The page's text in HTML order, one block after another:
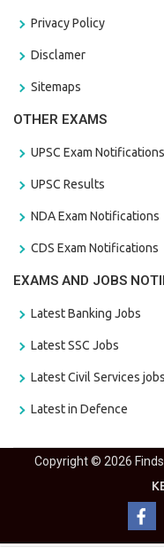
Privacy Policy
Disclamer
Sitemaps
OTHER EXAMS
UPSC Exam Notifications
UPSC Results
NDA Exam Notifications
CDS Exam Notifications
EXAMS AND JOBS
Latest Banking Jobs
Latest SSC Jobs
Latest Civil Services jobs
Latest in Defence
Copyright © 2026